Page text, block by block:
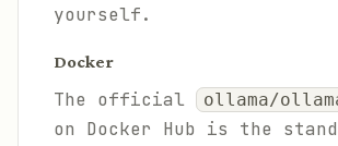
yourself.
Docker
The official ollama/
on Docker Hub is the